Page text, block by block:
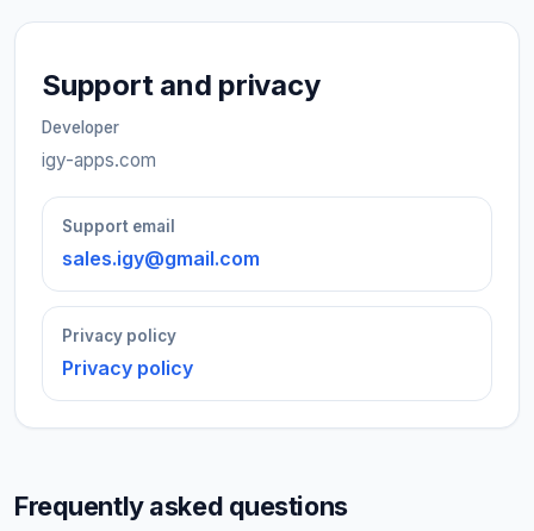
Support and privacy
Developer
igy-apps.com
Support email
sales.igy@gmail.com
Privacy policy
Privacy policy
Frequently asked questions